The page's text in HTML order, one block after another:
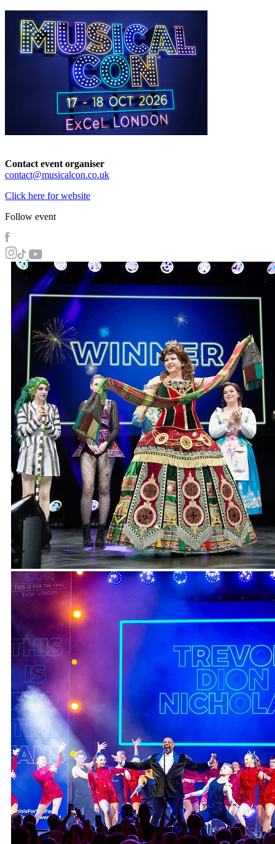
Contact event organiser
contact@musicalcon.co.uk
Click here for website
Follow event